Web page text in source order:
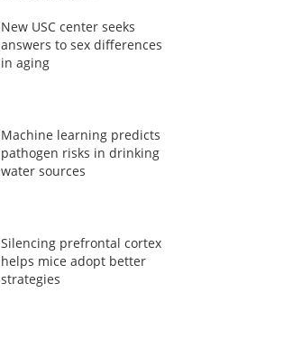
New USC center seeks
answers to sex differences
in aging
Machine learning predicts
pathogen risks in drinking
water sources
Silencing prefrontal cortex
helps mice adopt better
strategies